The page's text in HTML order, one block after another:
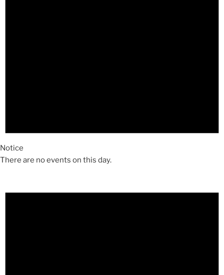
Notice
There are no events on this day.